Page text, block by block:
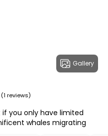
Gallery
(1 reviews)
if you only have limited
whales migrating